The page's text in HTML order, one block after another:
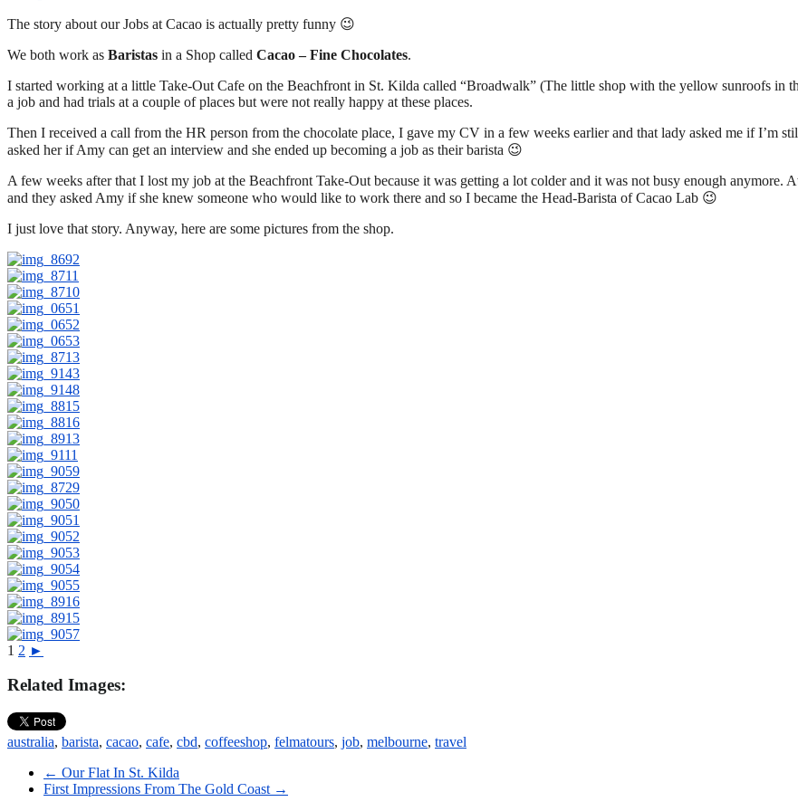
The story about our Jobs at Cacao is actually pretty funny 😉
We both work as Baristas in a Shop called Cacao – Fine Chocolates.
I started working at a little Take-Out Cafe on the Beachfront in St. Kilda called “Broadwalk” (The little shop with the yellow sunroofs
a job and had trials at a couple of places but were not really happy at these places.
Then I received a call from the HR person from the chocolate place, I gave my CV in a few weeks earlier and that lady asked me if I’m
asked her if Amy can get an interview and she ended up becoming a job as their barista 😉
A few weeks after that I lost my job at the Beachfront Take-Out because it was getting a lot colder and it was not busy enough anymore.
and they asked Amy if she knew someone who would like to work there and so I became the Head-Barista of Cacao Lab 😉
I just love that story. Anyway, here are some pictures from the shop.
1 2 ►
Related Images:
australia, barista, cacao, cafe, cbd, coffeeshop, felmatours, job, melbourne, travel
← Our Flat In St. Kilda
First Impressions From The Gold Coast →